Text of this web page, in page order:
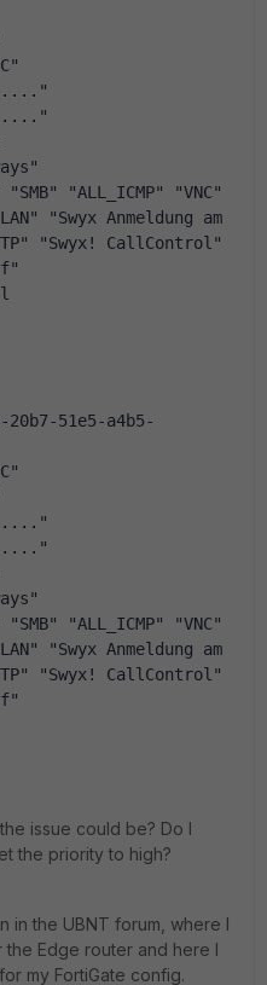
"ALL_ICMP" "VNC"
"Swyx Anmeldung am
"Swyx! CallControl"
51e5-a4b5-
"ALL_ICMP" "VNC"
"Swyx Anmeldung am
"Swyx! CallControl"
issue could be? Do I
the priority to high?
in the UBNT forum, where I
Edge router and here I
my FortiGate config.